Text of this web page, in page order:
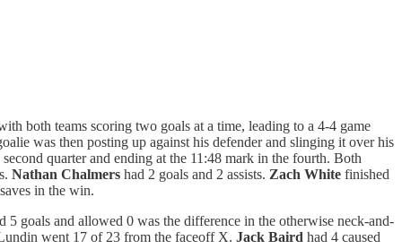
both teams scoring two goals at a time, leading to a 4-4 game
was then posting up against his defender and slinging it over his
quarter and ending at the 11:48 mark in the fourth. Both
Nathan Chalmers had 2 goals and 2 assists. Zach White finished
in the win.
goals and allowed 0 was the difference in the otherwise neck-and-
went 17 of 23 from the faceoff X. Jack Baird had 4 caused